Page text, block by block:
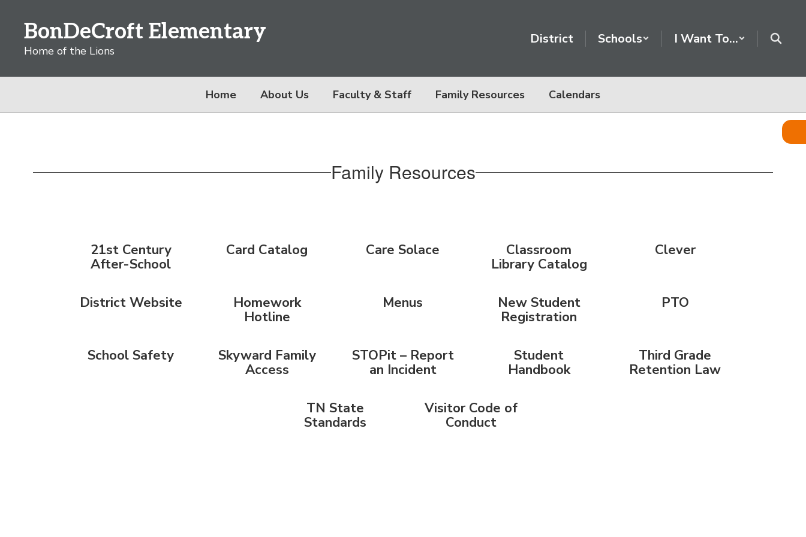
contentBonDeCroft Elementary
Home of the Lions
District Schools I Want To...
Home About Us Faculty & Staff Family Resources Calendars
Family Resources
21st Century
After-School
Card Catalog Care Solace
Classroom
Library Catalog
Clever
District Website
Homework
Hotline
Menus
New Student
Registration
PTO
School Safety
Skyward Family
Access
STOPit – Report
an Incident
Student
Handbook
Third Grade
Retention Law
TN State
Standards
Visitor Code of
Conduct